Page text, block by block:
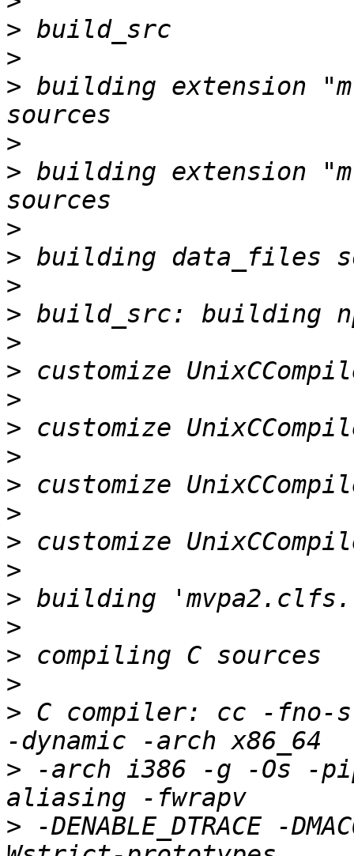
>
>
> building extension
>
> building extension
>
>
>
>
>
>
>
>
>
>
>
>
>
>
>
>
>
> C compiler: cc -fno-
> -arch i386 -g -Os -
> -DENABLE_DTRACE -